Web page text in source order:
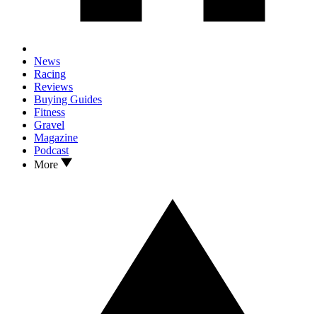
News
Racing
Reviews
Buying Guides
Fitness
Gravel
Magazine
Podcast
More